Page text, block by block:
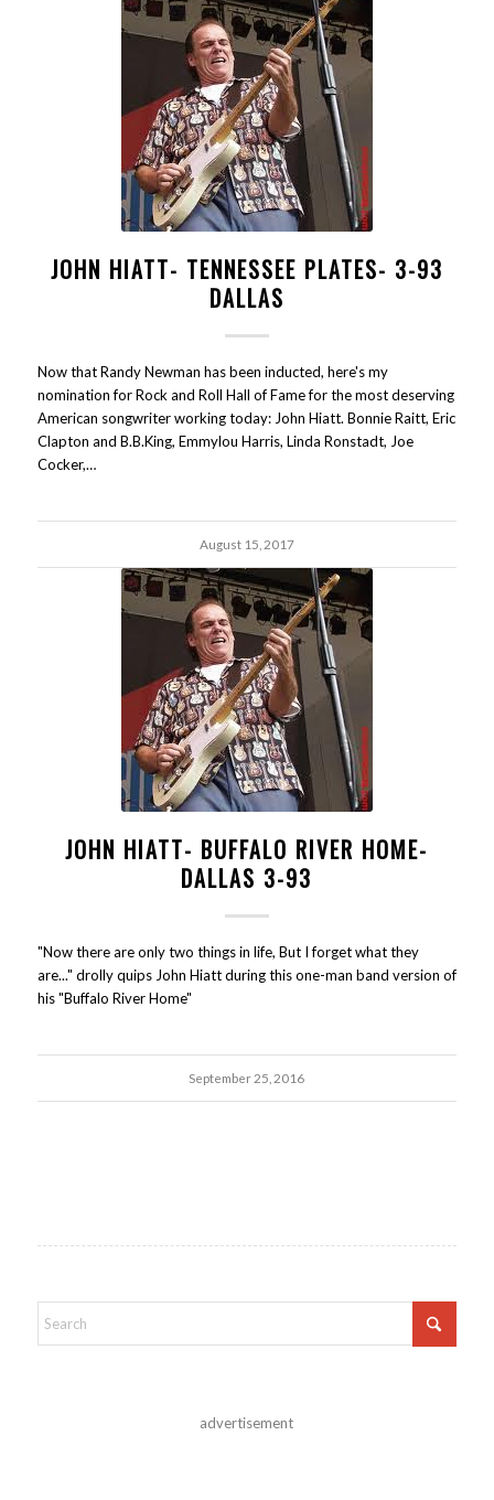
JOHN HIATT- TENNESSEE PLATES- 3-93
DALLAS
Now that Randy Newman has been inducted, here's my
nomination for Rock and Roll Hall of Fame for the most deserving
American songwriter working today: John Hiatt. Bonnie Raitt, Eric
Clapton and B.B.King, Emmylou Harris, Linda Ronstadt, Joe
Cocker,…
August 15, 2017
JOHN HIATT- BUFFALO RIVER HOME-
DALLAS 3-93
"Now there are only two things in life, But I forget what they
are..." drolly quips John Hiatt during this one-man band version of
his "Buffalo River Home"
September 25, 2016
advertisement